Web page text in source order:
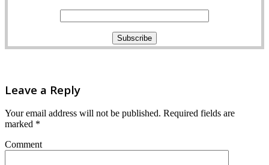
Leave a Reply
Your email address will not be published. Required fields are
marked *
Comment